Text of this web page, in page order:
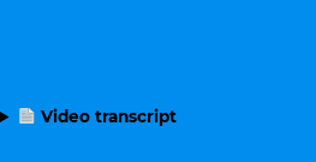
Video transcript